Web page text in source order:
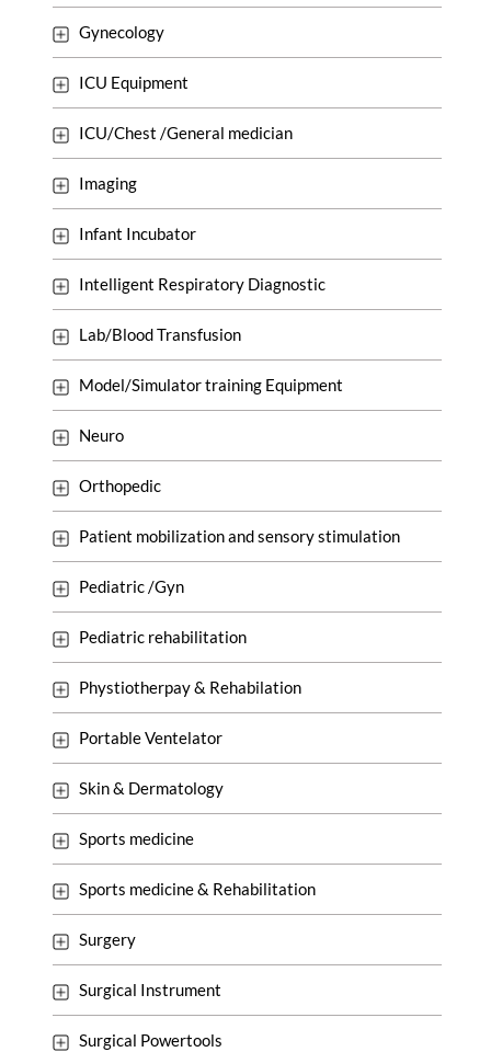
Gynecology
ICU Equipment
ICU/Chest /General medician
Imaging
Infant Incubator
Intelligent Respiratory Diagnostic
Lab/Blood Transfusion
Model/Simulator training Equipment
Neuro
Orthopedic
Patient mobilization and sensory stimulation
Pediatric /Gyn
Pediatric rehabilitation
Phystiotherpay & Rehabilation
Portable Ventelator
Skin & Dermatology
Sports medicine
Sports medicine & Rehabilitation
Surgery
Surgical Instrument
Surgical Powertools